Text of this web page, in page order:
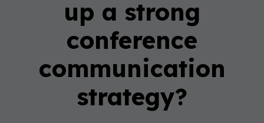
up a strong
conference
communication
strategy?